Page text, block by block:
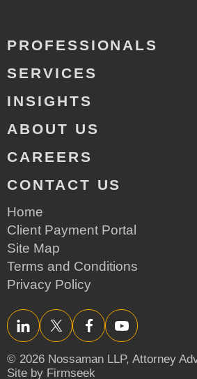
PROFESSIONALS
SERVICES
INSIGHTS
ABOUT US
CAREERS
CONTACT US
Home
Client Payment Portal
Site Map
Terms and Conditions
Privacy Policy
LinkedInTwitter/XFacebookYouTube
© 2026 Nossaman LLP, Attorney
Site by Firmseek